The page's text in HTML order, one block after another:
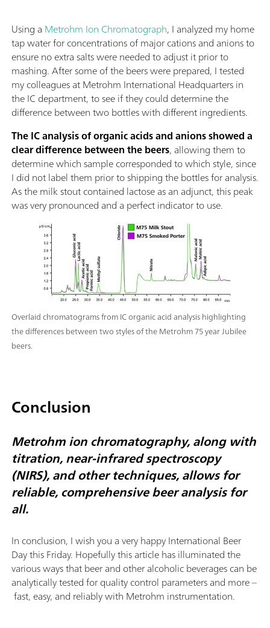
Overlaid chromatograms from IC organic acid analysis highlighting
the differences between two styles of the Metrohm 75 year Jubilee
beers.
Using a Metrohm Ion Chromatograph, I analyzed my home
tap water for concentrations of major cations and anions to
ensure no extra salts were needed to adjust it prior to
mashing. After some of the beers were prepared, I tested
my colleagues at Metrohm International Headquarters in
the IC department, to see if they could determine the
difference between two bottles with different ingredients.
The IC analysis of organic acids and anions showed a
clear difference between the beers, allowing them to
determine which sample corresponded to which style, since
I did not label them prior to shipping the bottles for analysis.
As the milk stout contained lactose as an adjunct, this peak
was very pronounced and a perfect indicator to use.
Conclusion
Metrohm ion chromatography, along with
titration, near-infrared spectroscopy
(NIRS), and other techniques, allows for
reliable, comprehensive beer analysis for
all.
In conclusion, I wish you a very happy International Beer
Day this Friday. Hopefully this article has illuminated the
various ways that beer and other alcoholic beverages can be
analytically tested for quality control parameters and more –
fast, easy, and reliably with Metrohm instrumentation.